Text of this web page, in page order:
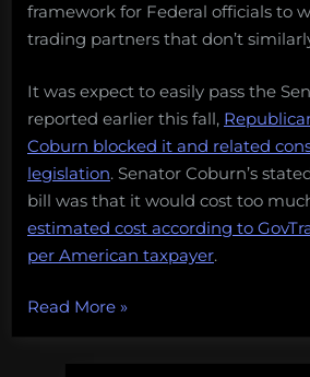
framework for Federal officials to
trading partners that don’t
It was expect to easily pass the
reported earlier this fall,
Coburn blocked it and related
legislation. Senator Coburn’s
bill was that it would cost too
estimated cost according to
per American taxpayer.
Read More“U.S.
Senate
»